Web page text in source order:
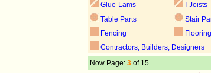
Glue-Lams
I-Joists
Table Parts
Stair
Fencing
Contractors, Builders, Designers
Now Page: 3 of 15